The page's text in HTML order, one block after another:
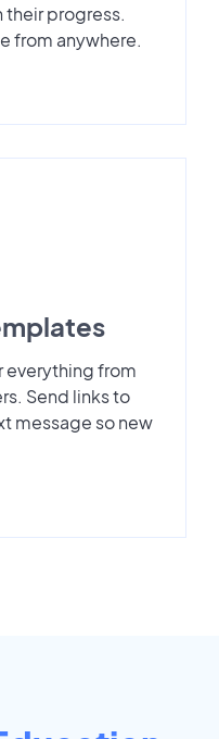
their progress.
from anywhere.
everything from
Send links to
message so new